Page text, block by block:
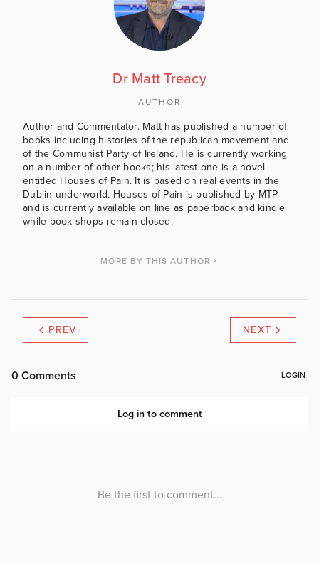
Dr Matt Treacy
AUTHOR
Author and Commentator. Matt has published a number of
books including histories of the republican movement and
of the Communist Party of Ireland. He is currently working
on a number of other books; his latest one is a novel
entitled Houses of Pain. It is based on real events in the
Dublin underworld. Houses of Pain is published by MTP
and is currently available on line as paperback and kindle
while book shops remain closed.
MORE BY THIS AUTHOR
PREV NEXT